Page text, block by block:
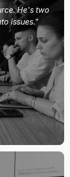
He's two
issues."